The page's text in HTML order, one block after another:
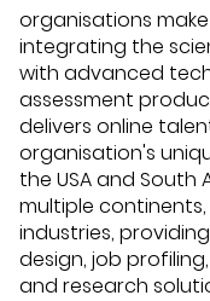
organisations
integrating the
with advanced
assessment
delivers online
organisation's
the USA and
multiple continents,
industries,
design, job
and research